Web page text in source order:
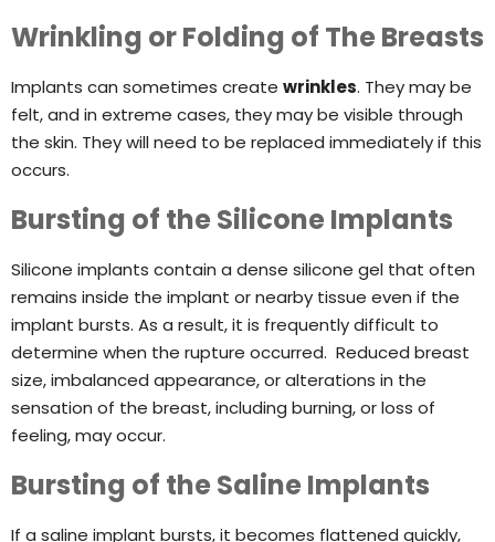
Wrinkling or Folding of The Breasts
Implants can sometimes create wrinkles. They may be
felt, and in extreme cases, they may be visible through
the skin. They will need to be replaced immediately if this
occurs.
Bursting of the Silicone Implants
Silicone implants contain a dense silicone gel that often
remains inside the implant or nearby tissue even if the
implant bursts. As a result, it is frequently difficult to
determine when the rupture occurred. Reduced breast
size, imbalanced appearance, or alterations in the
sensation of the breast, including burning, or loss of
feeling, may occur.
Bursting of the Saline Implants
If a saline implant bursts, it becomes flattened quickly,